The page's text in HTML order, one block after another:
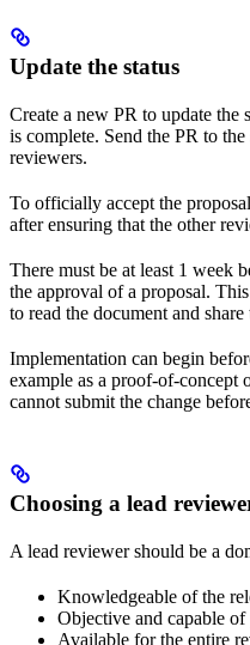
Update the status
Create a new PR to update the
is complete. Send the PR to
reviewers.
To officially accept the
after ensuring that the other
There must be at least 1 week
the approval of a proposal.
to read the document and
Implementation can begin
example as a proof-of-concept
cannot submit the change
Choosing a lead
A lead reviewer should be a
Knowledgeable of the
Objective and capable
Available for the entire